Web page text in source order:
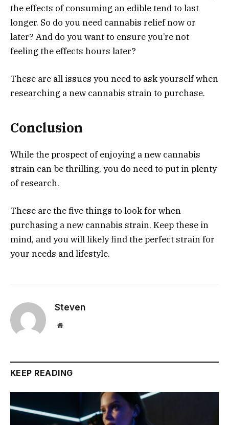
the effects of consuming an edible tend to last
longer. So do you need cannabis relief now or
later? And do you want to ensure you’re not
feeling the effects hours later?
These are all issues you need to ask yourself when
researching a new cannabis strain to purchase.
Conclusion
While the prospect of enjoying a new cannabis
strain can be thrilling, you do need to put in plenty
of research.
These are the five things to look for when
purchasing a new cannabis strain. Keep these in
mind, and you will likely find the perfect strain for
your needs and lifestyle.
Steven
Website
KEEP READING